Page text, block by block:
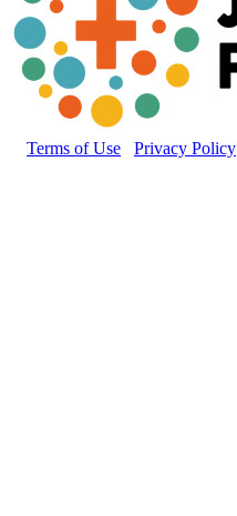
Terms of Use Privacy Policy